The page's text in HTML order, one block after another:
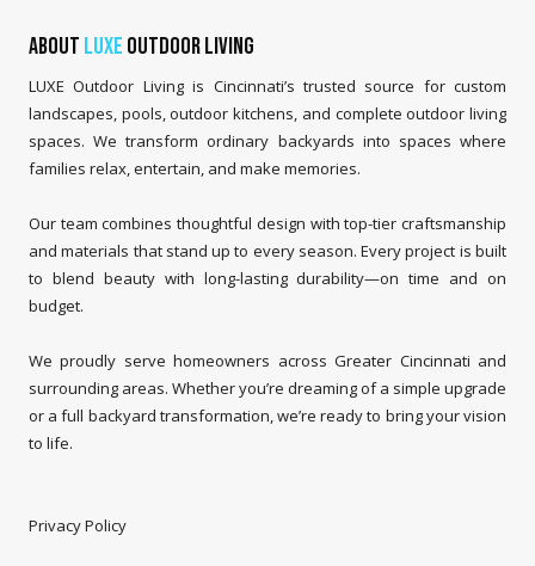
About LUXE Outdoor Living
LUXE Outdoor Living is Cincinnati’s trusted source for custom
landscapes, pools, outdoor kitchens, and complete outdoor living
spaces. We transform ordinary backyards into spaces where
families relax, entertain, and make memories.
Our team combines thoughtful design with top-tier craftsmanship
and materials that stand up to every season. Every project is built
to blend beauty with long-lasting durability—on time and on
budget.
We proudly serve homeowners across Greater Cincinnati and
surrounding areas. Whether you’re dreaming of a simple upgrade
or a full backyard transformation, we’re ready to bring your vision
to life.
Privacy Policy